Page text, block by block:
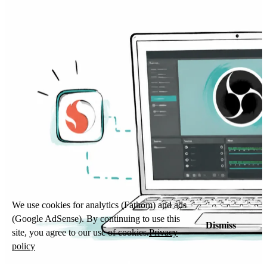
We use cookies for analytics (Fathom) and ads
(Google AdSense). By continuing to use this
site, you agree to our use of cookies.Privacy
policy
Dismiss